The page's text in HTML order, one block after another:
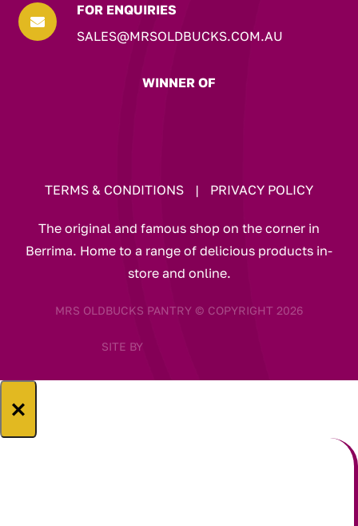

FOR ENQUIRIES
SALES@MRSOLDBUCKS.COM.AU
WINNER OF
TERMS & CONDITIONS | PRIVACY POLICY
The original and famous shop on the corner in
Berrima. Home to a range of delicious products in-
store and online.
MRS OLDBUCKS PANTRY © COPYRIGHT 2026
SITE BY
×